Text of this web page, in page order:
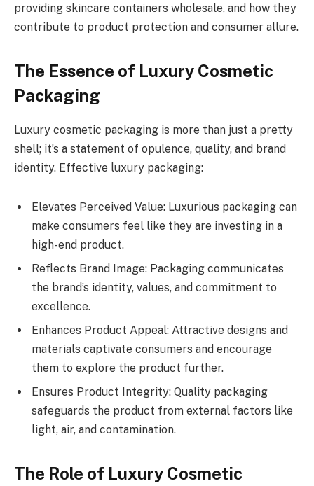
providing skincare containers wholesale, and how they
contribute to product protection and consumer allure.
The Essence of Luxury Cosmetic
Packaging
Luxury cosmetic packaging is more than just a pretty
shell; it’s a statement of opulence, quality, and brand
identity. Effective luxury packaging:
Elevates Perceived Value: Luxurious packaging can
make consumers feel like they are investing in a
high-end product.
Reflects Brand Image: Packaging communicates
the brand’s identity, values, and commitment to
excellence.
Enhances Product Appeal: Attractive designs and
materials captivate consumers and encourage
them to explore the product further.
Ensures Product Integrity: Quality packaging
safeguards the product from external factors like
light, air, and contamination.
The Role of Luxury Cosmetic